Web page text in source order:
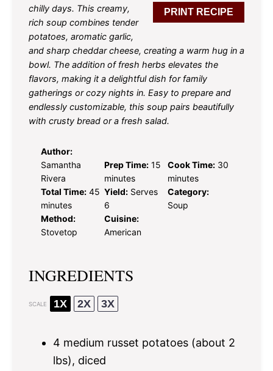
PRINT RECIPE
chilly days. This creamy,
rich soup combines tender
potatoes, aromatic garlic,
and sharp cheddar cheese, creating a warm hug in a
bowl. The addition of fresh herbs elevates the
flavors, making it a delightful dish for family
gatherings or cozy nights in. Easy to prepare and
endlessly customizable, this soup pairs beautifully
with crusty bread or a fresh salad.
Author:
Samantha
Rivera
Prep Time: 15
minutes
Cook Time: 30
minutes
Total Time: 45
minutes
Yield: Serves
6
Category:
Soup
Method:
Stovetop
Cuisine:
American
INGREDIENTS
SCALE 1X 2X 3X
4 medium russet potatoes (about 2
lbs), diced